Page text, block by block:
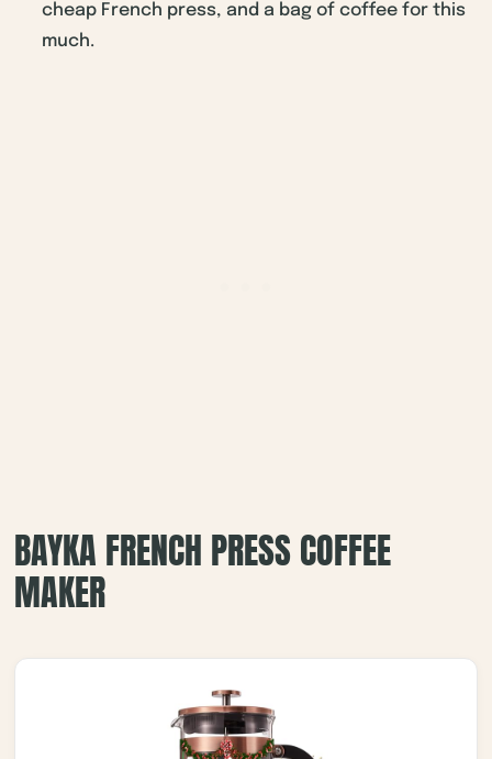
cheap French press, and a bag of coffee for this
much.
BAYKA FRENCH PRESS COFFEE
MAKER